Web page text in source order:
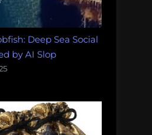
Deep Sea Social
by AI Slop